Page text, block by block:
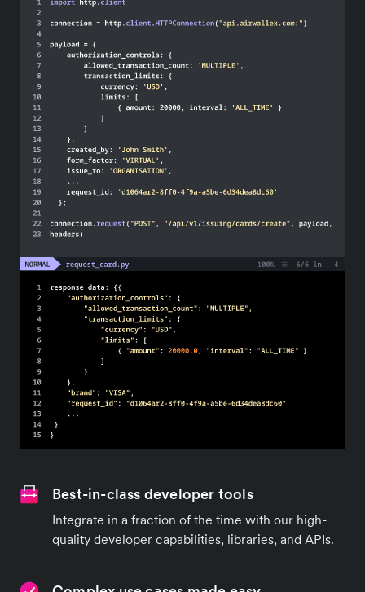
Best-in-class developer tools
Integrate in a fraction of the time with our high-
quality developer capabilities, libraries, and APIs.